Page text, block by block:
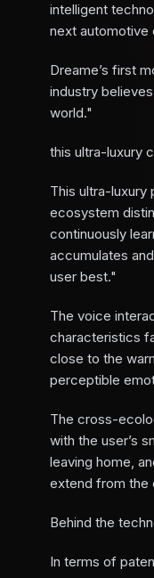
intelligent
next automotive
Dreame’s first
industry
world."
this ultra-luxury
This ultra-
ecosystem
continuously
accumulates
user best."
The voice
characteristics
close to the
perceptible
The cross-
with the user’s
leaving home,
extend from the
Behind the
In terms of